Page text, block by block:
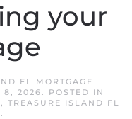
your
FL MORTGAGE
8, 2026. POSTED IN
, TREASURE ISLAND FL
.